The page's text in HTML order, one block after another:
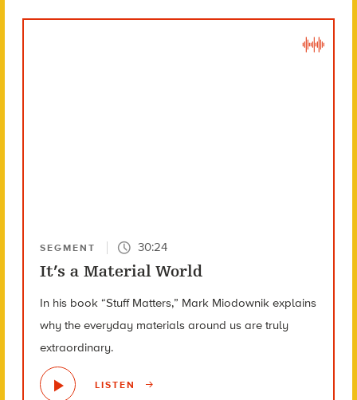
SEGMENT 30:24
It’s a Material World
In his book “Stuff Matters,” Mark Miodownik explains
why the everyday materials around us are truly
extraordinary.
LISTEN